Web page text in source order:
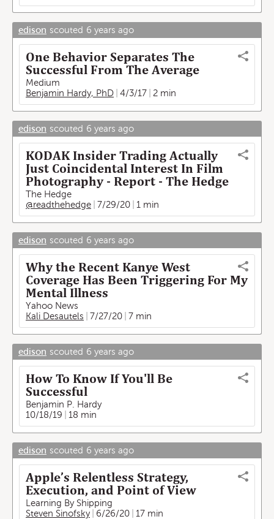
edison scouted 6 years ago
One Behavior Separates The
Successful From The Average
Medium
Benjamin Hardy, PhD
4/3/17 2 min
edison scouted 6 years ago
KODAK Insider Trading Actually
Just Coincidental Interest In Film
Photography - Report - The Hedge
The Hedge
@readthehedge
7/29/20 1 min
edison scouted 6 years ago
Why the Recent Kanye West
Coverage Has Been Triggering For My
Mental Illness
Yahoo News
Kali Desautels
7/27/20 7 min
edison scouted 6 years ago
How To Know If You'll Be
Successful
Benjamin P. Hardy
10/18/19
18 min
edison scouted 6 years ago
Apple’s Relentless Strategy,
Execution, and Point of View
Learning By Shipping
Steven Sinofsky
6/26/20 17 min